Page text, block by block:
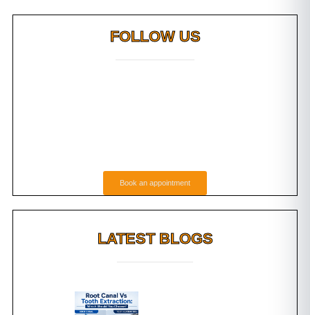
FOLLOW US
Book an appointment
LATEST BLOGS